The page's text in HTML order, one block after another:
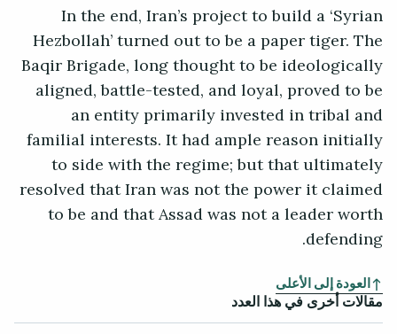
In the end, Iran’s project to build a ‘Syrian
Hezbollah’ turned out to be a paper tiger. The
Baqir Brigade, long thought to be ideologically
aligned, battle-tested, and loyal, proved to be
an entity primarily invested in tribal and
familial interests. It had ample reason initially
to side with the regime; but that ultimately
resolved that Iran was not the power it claimed
to be and that Assad was not a leader worth
defending.
العودة إلى الأعلى
مقالات أخرى في هذا العدد